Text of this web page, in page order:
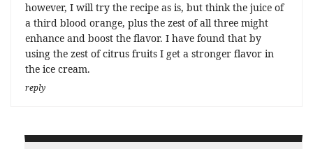
however, I will try the recipe as is, but think the juice of
a third blood orange, plus the zest of all three might
enhance and boost the flavor. I have found that by
using the zest of citrus fruits I get a stronger flavor in
the ice cream.
reply